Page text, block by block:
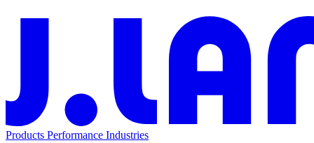
Products Performance Industries